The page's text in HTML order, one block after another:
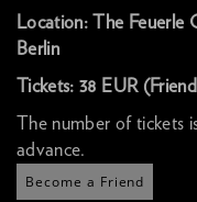
Location: The Feuerle
Berlin
Tickets: 38 EUR
The number of tickets
advance.
Become a Friend